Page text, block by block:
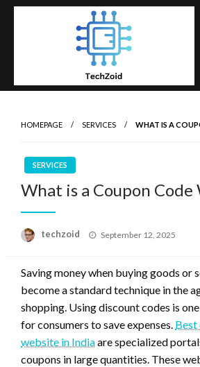
Skip
HOMEPAGE SERVICES WHAT IS A
SERVICES
What is a Coupon Code
techzoid
Posted
September 12, 2025
Saving money when buying goods or
become a standard technique in the
shopping. Using discount codes is
for consumers to save expenses. Best
website in Indiaare specialized
coupons in large quantities. These